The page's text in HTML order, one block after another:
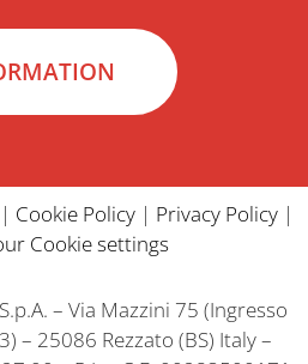
Cookie Policy| Privacy Policy|
Cookie settings
– Via Mazzini 75 (Ingresso
– 25086 Rezzato (BS) Italy –